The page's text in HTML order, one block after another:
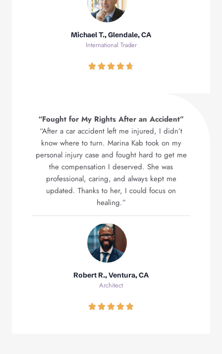
Michael T., Glendale, CA
International Trader
“Fought for My Rights After an Accident”
“After a car accident left me injured, I didn’t
know where to turn. Marina Kab took on my
personal injury case and fought hard to get me
the compensation I deserved. She was
professional, caring, and always kept me
updated. Thanks to her, I could focus on
healing.”
Robert R., Ventura, CA
Architect